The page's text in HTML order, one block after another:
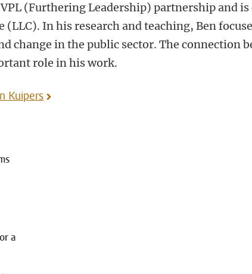
(Furthering Leadership) partnership and is
(LLC). In his research and teaching, Ben
change in the public sector. The connection
role in his work.
Kuipers
a